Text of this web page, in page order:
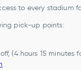
to every stadium
pick-up points:
(4 hours 15